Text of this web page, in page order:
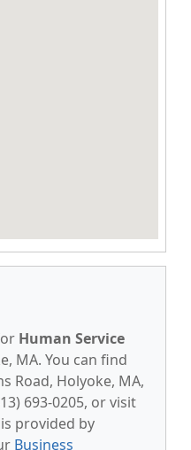
Human Service
MA. You can find
Road, Holyoke, MA,
693-0205, or visit
provided by
Business